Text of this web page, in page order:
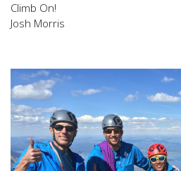
Climb On!
Josh Morris